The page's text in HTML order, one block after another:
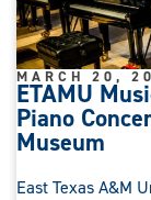
ETAMU
Piano
Museum
MARCH 20,
East Texas A&M